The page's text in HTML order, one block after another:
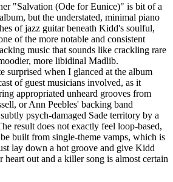
"Salvation (Ode for Eunice)" is bit of a
but the understated, minimal piano
of jazz guitar beneath Kidd's soulful,
of the more notable and consistent
music that sounds like crackling rare
more libidinal Madlib.
surprised when I glanced at the album
of guest musicians involved, as it
appropriated unheard grooves from
or Ann Peebles' backing band
psych-damaged Sade territory by a
result does not exactly feel loop-based,
built from single-theme vamps, which is
lay down a hot groove and give Kidd
out and a killer song is almost certain